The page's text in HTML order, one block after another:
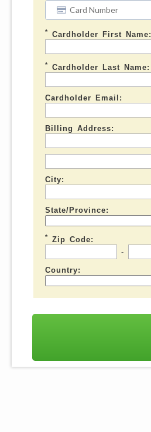
* Cardholder First Name:
* Cardholder Last Name:
Cardholder Email:
Billing Address:
City:
State/Province:
*
Zip Code:
-
Country: